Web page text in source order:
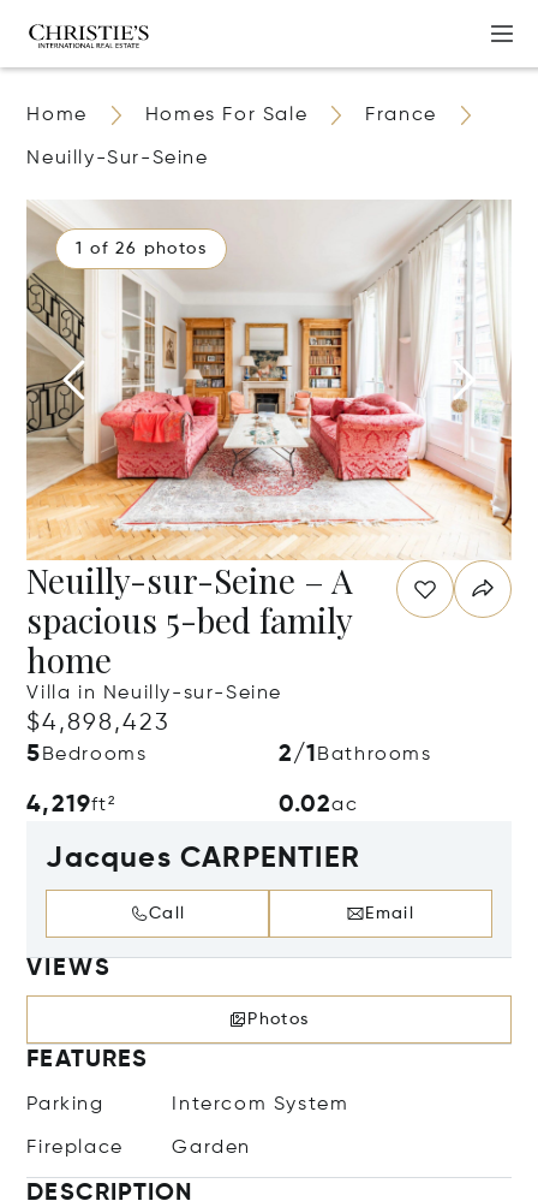
Home Homes For Sale France
Neuilly-Sur-Seine
1 of 26 photos
Neuilly-sur-Seine – A
spacious 5-bed family
home
Villa in Neuilly-sur-Seine
$4,898,423
5 Bedrooms 2/1 Bathrooms
4,219ft² 0.02ac
Jacques CARPENTIER
Call Email
VIEWS
Photos
FEATURES
Parking Intercom System
Fireplace Garden
DESCRIPTION